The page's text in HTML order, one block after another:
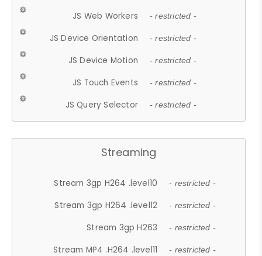
JS Web Workers - restricted -
JS Device Orientation - restricted -
JS Device Motion - restricted -
JS Touch Events - restricted -
JS Query Selector - restricted -
Streaming
Stream 3gp H264 .level10 - restricted -
Stream 3gp H264 .level12 - restricted -
Stream 3gp H263 - restricted -
Stream MP4 .H264 .level11 - restricted -